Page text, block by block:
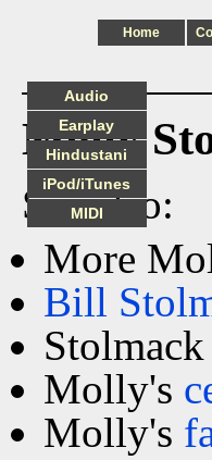
Home
Molly
See also:
More
Bill
Stolmack
Molly's
Molly's
Audio
Earplay
Hindustani
iPod/iTunes
MIDI